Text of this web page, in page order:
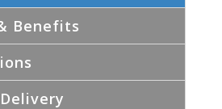
Benefits